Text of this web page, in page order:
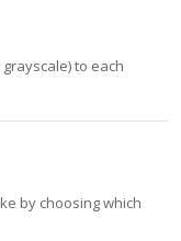
to each
by choosing which